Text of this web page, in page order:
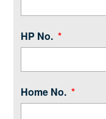
HP No.
Home No.